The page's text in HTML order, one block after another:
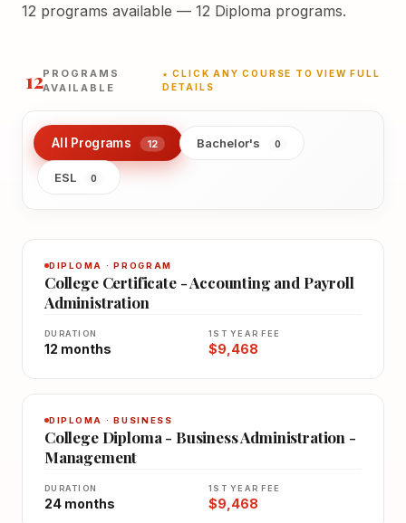
12 programs available — 12 Diploma programs.
12PROGRAMS
AVAILABLE
★ CLICK ANY COURSE TO VIEW FULL
DETAILS
All Programs 12 Bachelor's 0
ESL 0
DIPLOMA · PROGRAM
College Certificate - Accounting and Payroll
Administration
DURATION
12 months
1ST YEAR FEE
$9,468
DIPLOMA · BUSINESS
College Diploma - Business Administration -
Management
DURATION
24 months
1ST YEAR FEE
$9,468